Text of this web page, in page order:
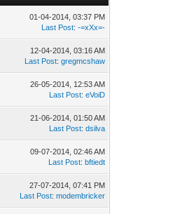
01-04-2014, 03:37 PM
Last Post:-=xXx=-
12-04-2014, 03:16 AM
Last Post:gregmcshaw
26-05-2014, 12:53 AM
Last Post:eVoiD
21-06-2014, 01:50 AM
Last Post:dsilva
09-07-2014, 02:46 AM
Last Post:bftiedt
27-07-2014, 07:41 PM
Last Post:modembricker